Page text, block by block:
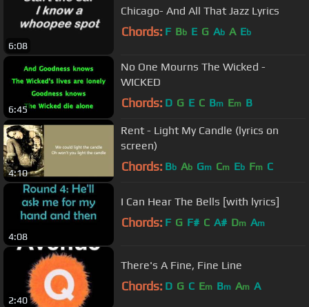
6:08
Chicago- And All That Jazz Lyrics
Chords: F Bb E G Ab A Eb
6:45
No One Mourns The Wicked -
WICKED
Chords: D G E C Bm Em B
4:10
Rent - Light My Candle (lyrics on
screen)
Chords: Bb Ab Gm Cm Eb Fm C
4:08
I Can Hear The Bells [with lyrics]
Chords: F G F# C A# Dm Am
2:40
There's A Fine, Fine Line
Chords: D G C Em Bm Am A